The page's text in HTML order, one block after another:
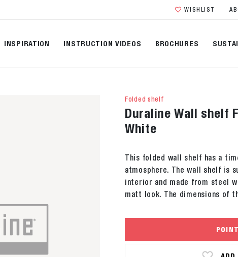
WISHLIST
INSPIRATION INSTRUCTION VIDEOS BROCHURES
Folded shelf
Duraline Wall shelf
White
This folded wall shelf has a
atmosphere. The wall shelf is
interior and made from steel
matt look. The dimensions of